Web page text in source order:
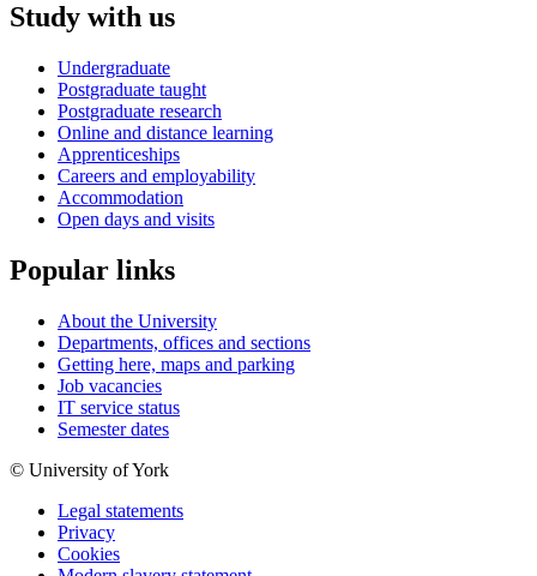
Study with us
Undergraduate
Postgraduate taught
Postgraduate research
Online and distance learning
Apprenticeships
Careers and employability
Accommodation
Open days and visits
Popular links
About the University
Departments, offices and sections
Getting here, maps and parking
Job vacancies
IT service status
Semester dates
© University of York
Legal statements
Privacy
Cookies